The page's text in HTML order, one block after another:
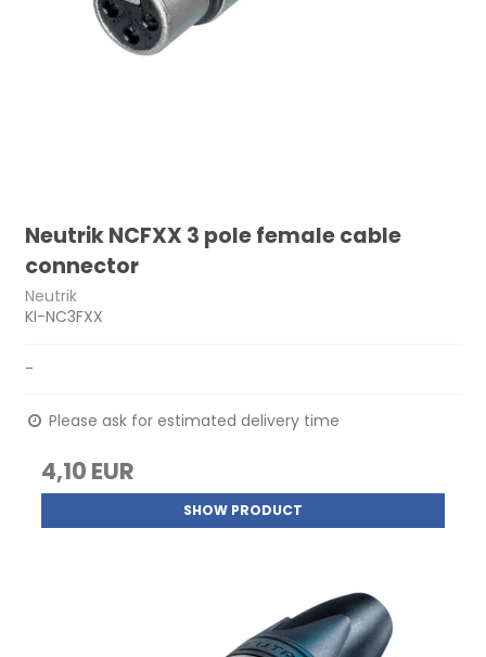
Neutrik NCFXX 3 pole female cable
connector
Neutrik
KI-NC3FXX
-
Please ask for estimated delivery time
4,10 EUR
SHOW PRODUCT